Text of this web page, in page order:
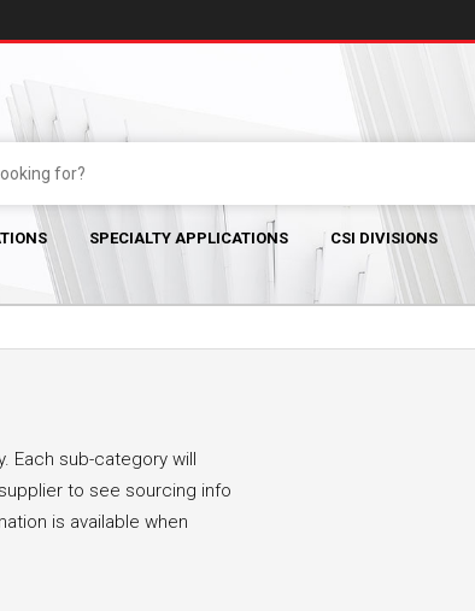
SPECIALTY APPLICATIONS CSI DIVISIONS
Each sub-category will
to see sourcing info
is available when